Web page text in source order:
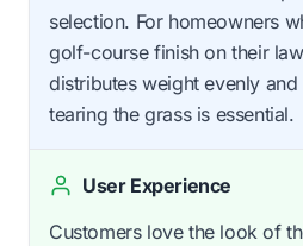
selection. For homeowners
golf-course finish on their
distributes weight evenly
tearing the grass is essential.
User Experience
Customers love the look of